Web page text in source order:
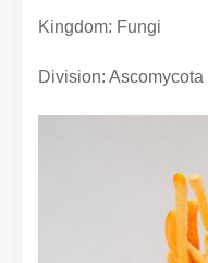
Kingdom: Fungi
Division: Ascomycota